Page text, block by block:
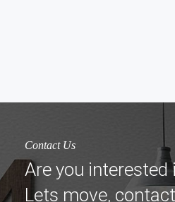
Contact Us
Are you interested
Lets move, contact